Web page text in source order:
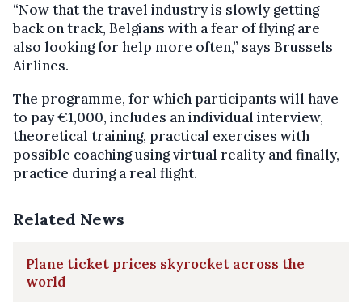
“Now that the travel industry is slowly getting
back on track, Belgians with a fear of flying are
also looking for help more often,” says Brussels
Airlines.
The programme, for which participants will have
to pay €1,000, includes an individual interview,
theoretical training, practical exercises with
possible coaching using virtual reality and finally,
practice during a real flight.
Related News
Plane ticket prices skyrocket across the
world